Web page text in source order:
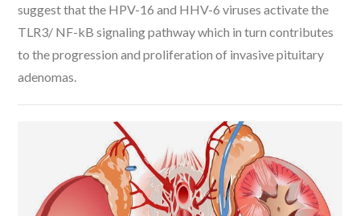
VIEW POST
suggest that the HPV-16 and HHV-6 viruses activate the
TLR3/ NF-kB signaling pathway which in turn contributes
to the progression and proliferation of invasive pituitary
adenomas.